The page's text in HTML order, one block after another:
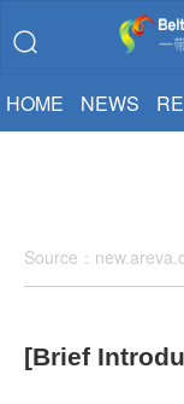
HOME NEWS
Source：
[Brief